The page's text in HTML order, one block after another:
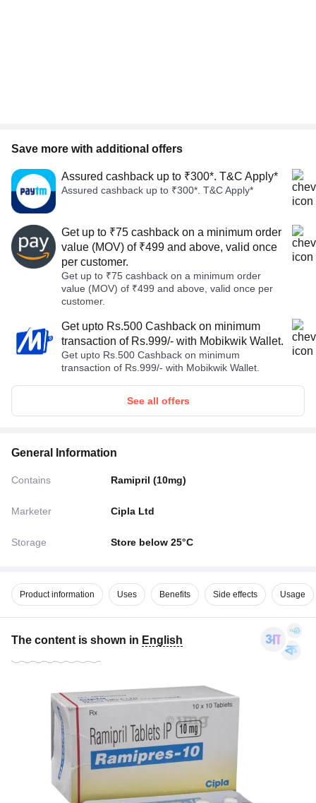
Save more with additional offers
Assured cashback up to ₹300*. T&C Apply*
Assured cashback up to ₹300*. T&C Apply*
Get up to ₹75 cashback on a minimum order
value (MOV) of ₹499 and above, valid once
per customer.
Get up to ₹75 cashback on a minimum order
value (MOV) of ₹499 and above, valid once per
customer.
Get upto Rs.500 Cashback on minimum
transaction of Rs.999/- with Mobikwik Wallet.
Get upto Rs.500 Cashback on minimum
transaction of Rs.999/- with Mobikwik Wallet.
See all offers
General Information
Contains Ramipril (10mg)
Marketer Cipla Ltd
Storage Store below 25°C
Product information Uses Benefits Side effects Usage
The content is shown in English